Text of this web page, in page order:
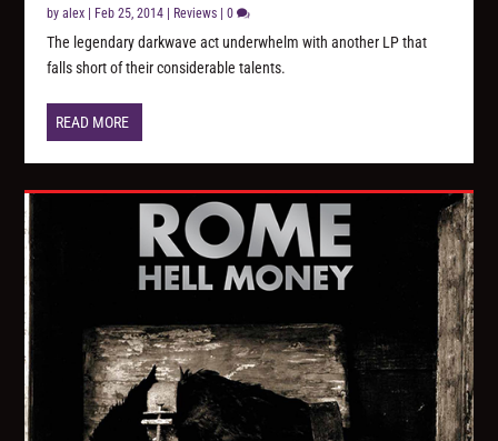
byalex Feb 25, 2014 Reviews |0
The legendary darkwave act underwhelm with another LP that
falls short of their considerable talents.
READ MORE